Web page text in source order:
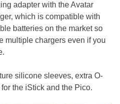
adapter with the Avatar
which is compatible with
batteries on the market so
multiple chargers even if you
silicone sleeves, extra O-
the iStick and the Pico.